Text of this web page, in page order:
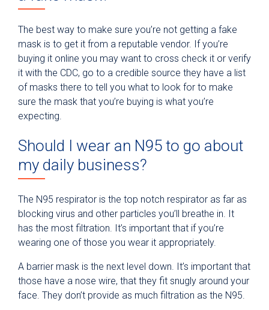
The best way to make sure you’re not getting a fake
mask is to get it from a reputable vendor. If you’re
buying it online you may want to cross check it or verify
it with the CDC, go to a credible source they have a list
of masks there to tell you what to look for to make
sure the mask that you’re buying is what you’re
expecting.
Should I wear an N95 to go about
my daily business?
The N95 respirator is the top notch respirator as far as
blocking virus and other particles you’ll breathe in. It
has the most filtration. It’s important that if you’re
wearing one of those you wear it appropriately.
A barrier mask is the next level down. It’s important that
those have a nose wire, that they fit snugly around your
face. They don’t provide as much filtration as the N95.